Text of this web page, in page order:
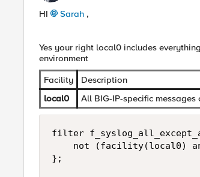
HI Sarah​ ,
Yes your right local0 includes
environment
Facility
Description
local0
All BIG-IP-specific messages
filter
not (facility(local0)
};